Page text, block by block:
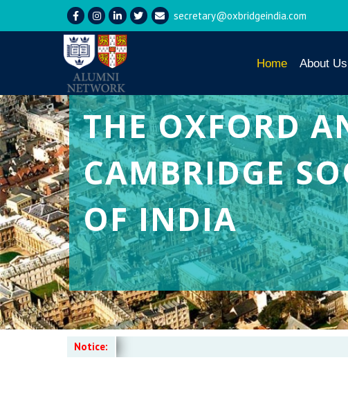
secretary@oxbridgeindia.com
Home About Us
THEOXFORD
CAMBRIDGE
OF INDIA
Notice: